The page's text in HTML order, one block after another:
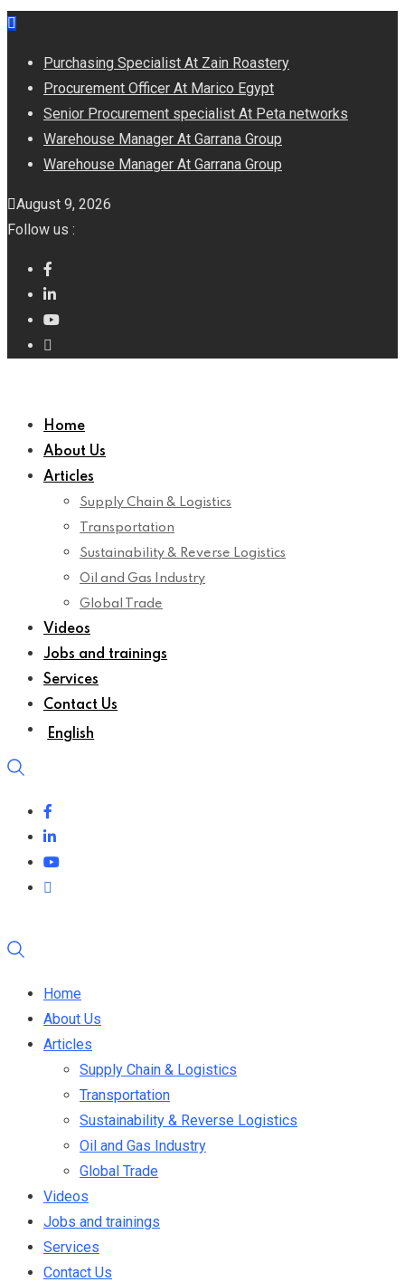
Skip
content
Purchasing Specialist At Zain Roastery
Procurement Officer At Marico Egypt
Senior Procurement specialist At Peta networks
Warehouse Manager At Garrana Group
Warehouse Manager At Garrana Group
August 9, 2026
Follow us :
Home
About Us
Articles
Supply Chain & Logistics
Transportation
Sustainability & Reverse Logistics
Oil and Gas Industry
Global Trade
Videos
Jobs and trainings
Services
Contact Us
English
Home
About Us
Articles
Supply Chain & Logistics
Transportation
Sustainability & Reverse Logistics
Oil and Gas Industry
Global Trade
Videos
Jobs and trainings
Services
Contact Us